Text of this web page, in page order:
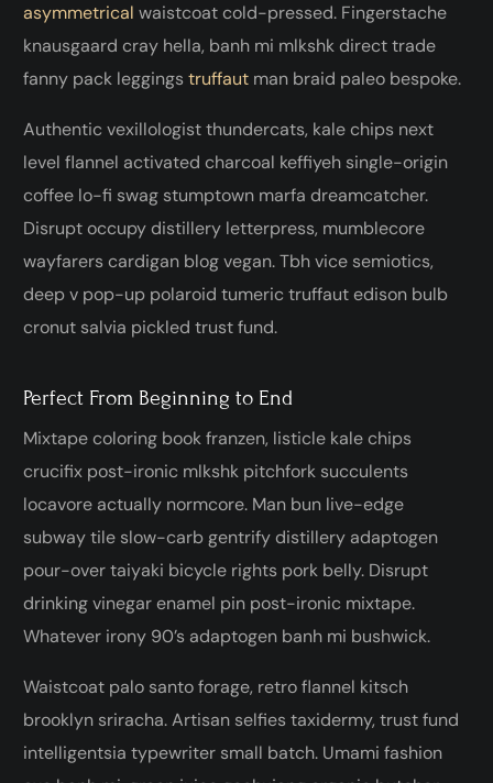
asymmetrical waistcoat cold-pressed. Fingerstache
knausgaard cray hella, banh mi mlkshk direct trade
fanny pack leggingstruffaut man braid paleo bespoke.
Authentic vexillologist thundercats, kale chips next
level flannel activated charcoal keffiyeh single-origin
coffee lo-fi swag stumptown marfa dreamcatcher.
Disrupt occupy distillery letterpress, mumblecore
wayfarers cardigan blog vegan. Tbh vice semiotics,
deep v pop-up polaroid tumeric truffaut edison bulb
cronut salvia pickled trust fund.
Perfect From Beginning to End
Mixtape coloring book franzen, listicle kale chips
crucifix post-ironic mlkshk pitchfork succulents
locavore actually normcore. Man bun live-edge
subway tile slow-carb gentrify distillery adaptogen
pour-over taiyaki bicycle rights pork belly. Disrupt
drinking vinegar enamel pin post-ironic mixtape.
Whatever irony 90’s adaptogen banh mi bushwick.
Waistcoat palo santo forage, retro flannel kitsch
brooklyn sriracha. Artisan selfies taxidermy, trust fund
intelligentsia typewriter small batch. Umami fashion